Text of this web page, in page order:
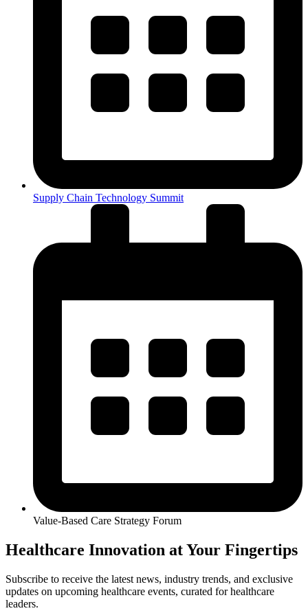
Supply Chain Technology Summit
Value-Based Care Strategy Forum
Healthcare Innovation at Your Fingertips
Subscribe to receive the latest news, industry trends, and exclusive
updates on upcoming healthcare events, curated for healthcare
leaders.